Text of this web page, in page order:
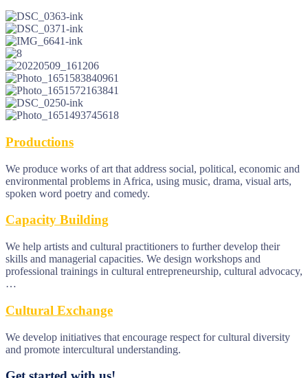
Productions
We produce works of art that address social, political, economic and
environmental problems in Africa, using music, drama, visual arts,
spoken word poetry and comedy.
Capacity Building
We help artists and cultural practitioners to further develop their
skills and managerial capacities. We design workshops and
professional trainings in cultural entrepreneurship, cultural advocacy,
…
Cultural Exchange
We develop initiatives that encourage respect for cultural diversity
and promote intercultural understanding.